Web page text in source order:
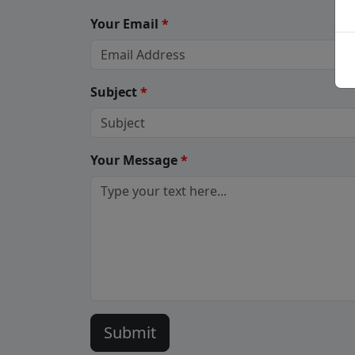
Your Email *
Subject*
Your Message*